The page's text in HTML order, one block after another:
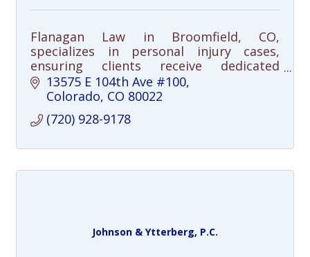
Flanagan Law in Broomfield, CO,
specializes in personal injury cases,
ensuring clients receive dedicated
support and maximum compensation
after an accident. Health-focused,
13575 E 104th Ave #100
Colorado CO 80022
(720) 928-9178
Johnson & Ytterberg, P.C.